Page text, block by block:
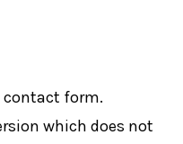
contact form.
which does not